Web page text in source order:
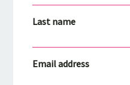
Last name
Email address